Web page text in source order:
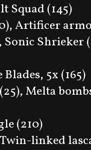
Squad (145)
Artificer
Sonic Shrieker
Blades, 5x (165)
Melta
(210)
linked